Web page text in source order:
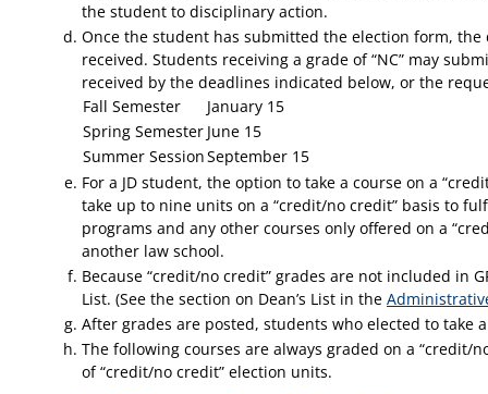
the student to disciplinary action.
Once the student has submitted the election form, the
received. Students receiving a grade of “NC” may
received by the deadlines indicated below, or the
Fall Semester
January 15
Spring Semester June 15
Summer SessionSeptember 15
For a JD student, the option to take a course on a
take up to nine units on a “credit/no credit” basis to
programs and any other courses only offered on a
another law school.
Because “credit/no credit” grades are not included in
List. (See the section on Dean’s List in the
After grades are posted, students who elected to take
The following courses are always graded on a
of “credit/no credit” election units.